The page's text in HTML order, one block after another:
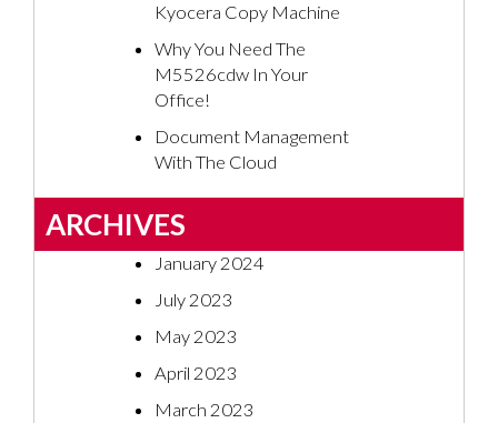
Kyocera Copy Machine
Why You Need The
M5526cdw In Your
Office!
Document Management
With The Cloud
ARCHIVES
January 2024
July 2023
May 2023
April 2023
March 2023